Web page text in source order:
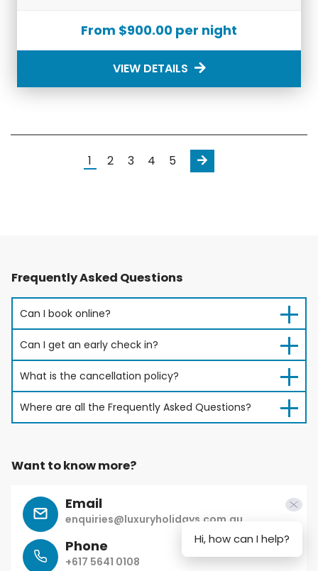
From $900.00 per night
VIEW DETAILS
1 2 3 4 5 Next
Frequently Asked Questions
Can I book online?
Can I get an early check in?
What is the cancellation policy?
Where are all the Frequently Asked Questions?
Want to know more?
Email
enquiries@luxuryholidays.com.au
Phone
+617 5641 0108
Hi, how can I help?